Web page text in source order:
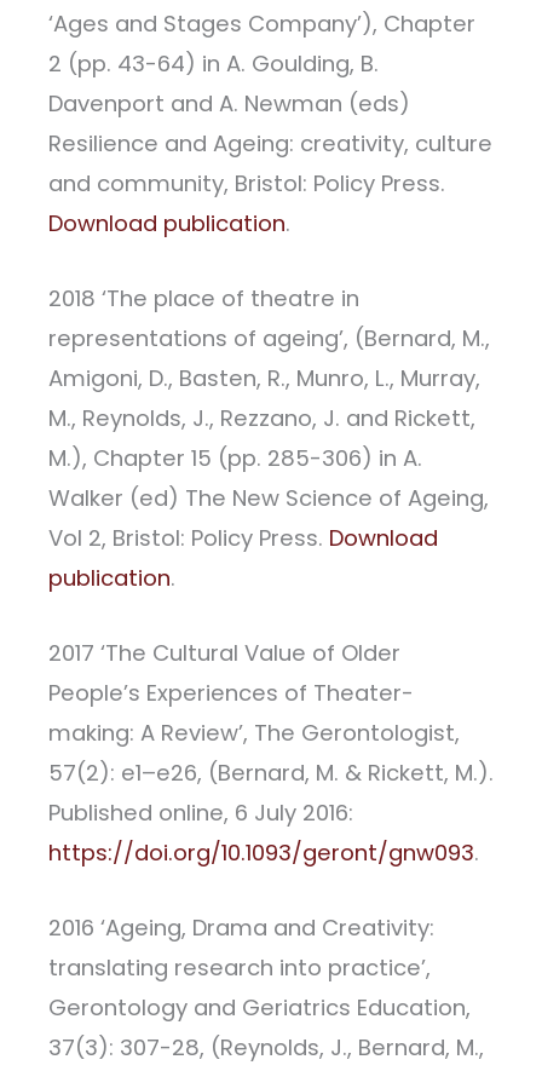
‘Ages and Stages Company’), Chapter
2 (pp. 43-64) in A. Goulding, B.
Davenport and A. Newman (eds)
Resilience and Ageing: creativity, culture
and community, Bristol: Policy Press.
Download publication.
2018 ‘The place of theatre in
representations of ageing’, (Bernard, M.,
Amigoni, D., Basten, R., Munro, L., Murray,
M., Reynolds, J., Rezzano, J. and Rickett,
M.), Chapter 15 (pp. 285-306) in A.
Walker (ed) The New Science of Ageing,
Vol 2, Bristol: Policy Press. Download
publication.
2017 ‘The Cultural Value of Older
People’s Experiences of Theater-
making: A Review’, The Gerontologist,
57(2): e1–e26, (Bernard, M. & Rickett, M.).
Published online, 6 July 2016:
https://doi.org/10.1093/geront/gnw093.
2016 ‘Ageing, Drama and Creativity:
translating research into practice’,
Gerontology and Geriatrics Education,
37(3): 307-28, (Reynolds, J., Bernard, M.,